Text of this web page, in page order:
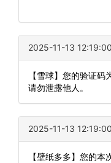
2025-11-13 12:19:00
【雪球】您的验证
请勿泄露他人。
2025-11-13 12:19:00
【壁纸多多】您的本